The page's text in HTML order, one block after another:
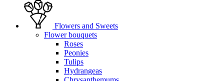
Flowers and Sweets
Flower bouquets
Roses
Peonies
Tulips
Hydrangeas